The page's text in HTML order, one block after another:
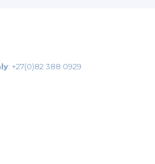
: +27(0)82 388 0929